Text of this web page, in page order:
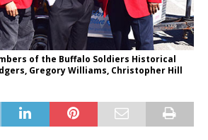
of the Buffalo Soldiers Historical
Gregory Williams, Christopher Hill